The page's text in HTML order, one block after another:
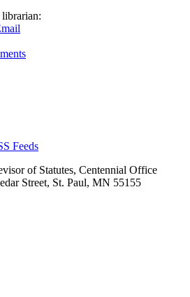
Feeds
of Statutes, Centennial Office
Street, St. Paul, MN 55155